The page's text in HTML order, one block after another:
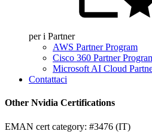
per i Partner
AWS Partner Program
Cisco 360 Partner
Microsoft AI Cloud
Contattaci
Other Nvidia Certifications
EMAN cert category: #3476 (IT)